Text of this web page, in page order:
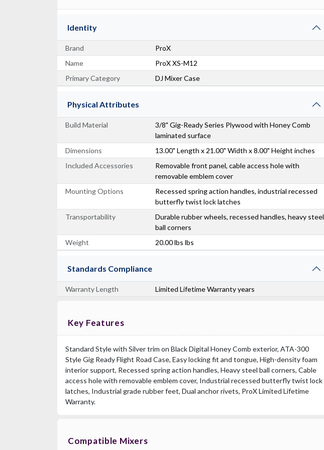
Identity
Brand
ProX
Name
ProX XS-M12
Primary Category
DJ Mixer Case
Physical Attributes
Build Material
3/8" Gig-Ready Series Plywood with Honey Comb
laminated surface
Dimensions
13.00" Length x 21.00" Width x 8.00" Height inches
Included Accessories
Removable front panel, cable access hole with
removable emblem cover
Mounting Options
Recessed spring action handles, industrial recessed
butterfly twist lock latches
Transportability
Durable rubber wheels, recessed handles, heavy steel
ball corners
Weight
20.00 lbs lbs
Standards Compliance
Warranty Length Limited Lifetime Warranty years
Key Features
Standard Style with Silver trim on Black Digital Honey Comb exterior, ATA-300
Style Gig Ready Flight Road Case, Easy locking fit and tongue, High-density foam
interior support, Recessed spring action handles, Heavy steel ball corners, Cable
access hole with removable emblem cover, Industrial recessed butterfly twist lock
latches, Industrial grade rubber feet, Dual anchor rivets, ProX Limited Lifetime
Warranty.
Compatible Mixers